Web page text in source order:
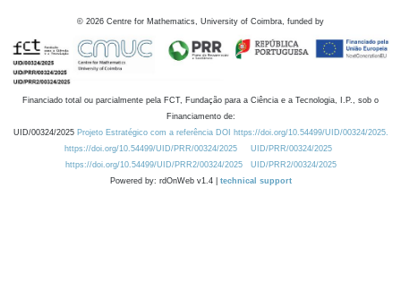
© 2026 Centre for Mathematics, University of Coimbra, funded by
Financiado total ou parcialmente pela FCT, Fundação para a Ciência e a Tecnologia, I.P., sob o
Financiamento de:
UID/00324/2025 Projeto Estratégico com a referência DOI https://doi.org/10.54499/UID/00324/2025.
https://doi.org/10.54499/UID/PRR/00324/2025
UID/PRR/00324/2025
https://doi.org/10.54499/UID/PRR2/00324/2025
UID/PRR2/00324/2025
Powered by: rdOnWeb v1.4 | technical support